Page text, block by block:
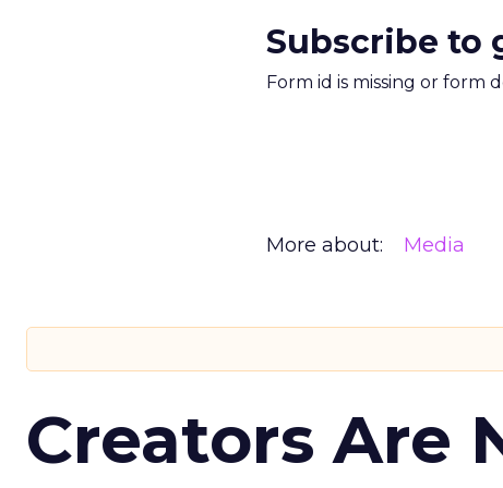
Subscribe to
Form id is missing or form
More about: Media
Creators Are